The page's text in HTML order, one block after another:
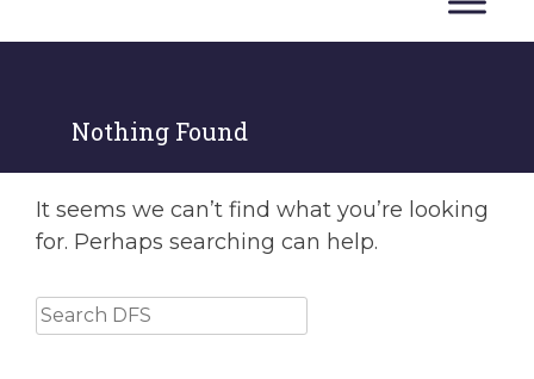
Nothing Found
It seems we can’t find what you’re looking
for. Perhaps searching can help.
Search